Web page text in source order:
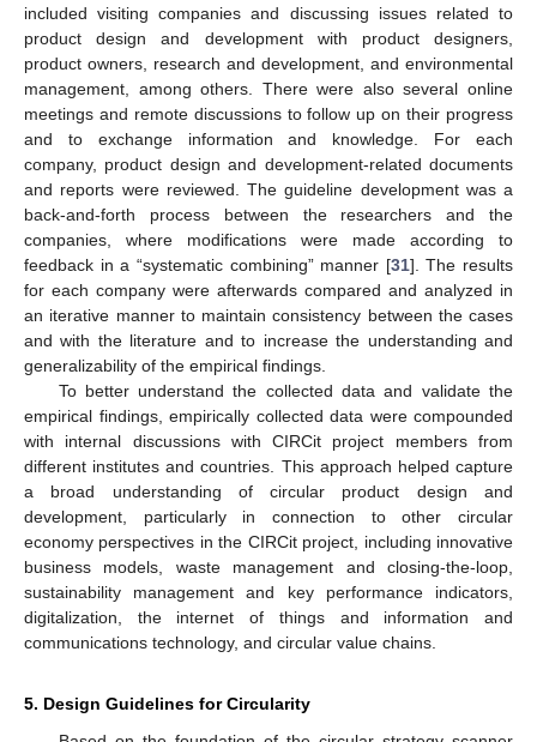
included visiting companies and discussing issues related to
product design and development with product designers,
product owners, research and development, and environmental
management, among others. There were also several online
meetings and remote discussions to follow up on their progress
and to exchange information and knowledge. For each
company, product design and development-related documents
and reports were reviewed. The guideline development was a
back-and-forth process between the researchers and the
companies, where modifications were made according to
feedback in a “systematic combining” manner [31]. The results
for each company were afterwards compared and analyzed in
an iterative manner to maintain consistency between the cases
and with the literature and to increase the understanding and
generalizability of the empirical findings.
To better understand the collected data and validate the
empirical findings, empirically collected data were compounded
with internal discussions with CIRCit project members from
different institutes and countries. This approach helped capture
a broad understanding of circular product design and
development, particularly in connection to other circular
economy perspectives in the CIRCit project, including innovative
business models, waste management and closing-the-loop,
sustainability management and key performance indicators,
digitalization, the internet of things and information and
communications technology, and circular value chains.
5. Design Guidelines for Circularity